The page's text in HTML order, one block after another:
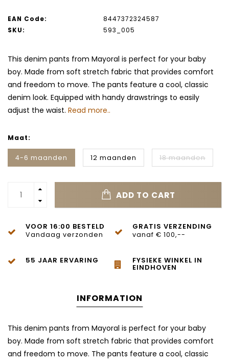
EAN Code:
8447372324587
SKU:
593_005
This denim pants from Mayoral is perfect for your baby
boy. Made from soft stretch fabric that provides comfort
and freedom to move. The pants feature a cool, classic
denim look. Equipped with handy drawstrings to easily
adjust the waist. Read more..
Maat:
4-6 maanden 12 maanden 18 maanden
ADD TO CART
VOOR 16:00 BESTELD
Vandaag verzonden
GRATIS VERZENDING
vanaf € 100,--
55 JAAR ERVARING FYSIEKE WINKEL IN
EINDHOVEN
INFORMATION
This denim pants from Mayoral is perfect for your baby
boy. Made from soft stretch fabric that provides comfort
and freedom to move. The pants feature a cool, classic